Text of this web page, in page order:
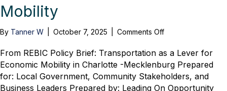
Mobility
By Tanner W October 7, 2025 Comments Offon
on
Opportunity
Releases
Policy
From REBIC Policy Brief: Transportation as a Lever for
Economic Mobility in Charlotte -Mecklenburg Prepared
for: Local Government, Community Stakeholders, and
Business Leaders Prepared by: Leading On Opportunity